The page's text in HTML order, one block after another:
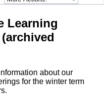
Learning
about our
for the winter term